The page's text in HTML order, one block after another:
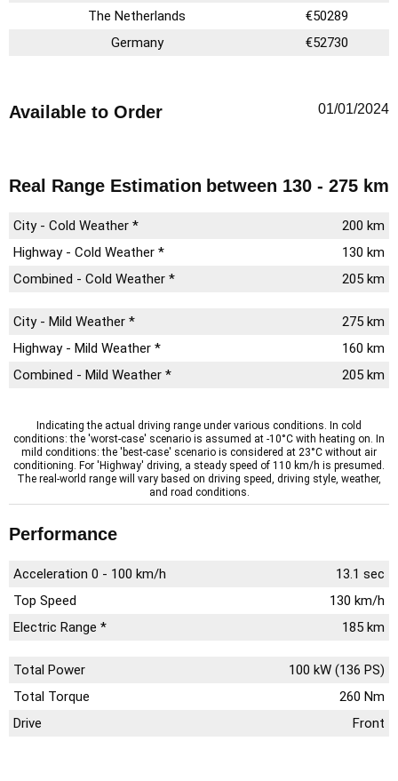
The Netherlands
€50289
Germany
€52730
Available to Order 01/01/2024
Real Range Estimation between 130 - 275 km
City - Cold Weather *
200 km
Highway - Cold Weather *
130 km
Combined - Cold Weather *
205 km
City - Mild Weather *
275 km
Highway - Mild Weather *
160 km
Combined - Mild Weather *
205 km
Indicating the actual driving range under various conditions. In cold
conditions: the 'worst-case' scenario is assumed at -10°C with heating on. In
mild conditions: the 'best-case' scenario is considered at 23°C without air
conditioning. For 'Highway' driving, a steady speed of 110 km/h is presumed.
The real-world range will vary based on driving speed, driving style, weather,
and road conditions.
Performance
Acceleration 0 - 100 km/h
13.1 sec
Top Speed
130 km/h
Electric Range *
185 km
Total Power
100 kW (136 PS)
Total Torque
260 Nm
Drive
Front